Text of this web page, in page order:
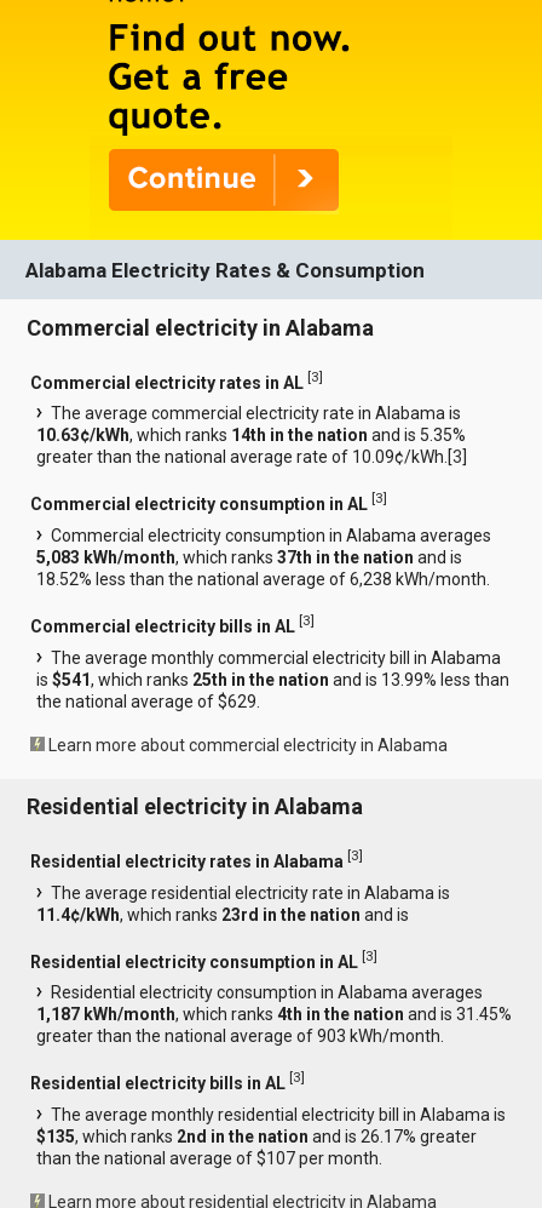
Alabama Electricity Rates & Consumption
Commercial electricity in Alabama
Commercial electricity rates in AL [3]
The average commercial electricity rate in Alabama is
10.63¢/kWh, which ranks 14th in the nation and is 5.35%
greater than the national average rate of 10.09¢/kWh.[3
Commercial electricity consumption in AL [3]
Commercial electricity consumption in Alabama averages
5,083 kWh/month, which ranks37th in the nation and is
18.52% less than the national average of 6,238 kWh/month.
Commercial electricity bills in AL [3]
The average monthly commercial electricity bill in Alabama
is$541, which ranks 25th in the nation and is 13.99% less than
the national average of $629.
Learn more about commercial electricity in Alabama
Residential electricity in Alabama
Residential electricity rates in Alabama [3]
The average residential electricity rate in Alabama is
11.4¢/kWh, which ranks 23rd in the nation and is
Residential electricity consumption in AL [3]
Residential electricity consumption in Alabama averages
1,187 kWh/month, which ranks4th in the nation and is 31.45%
greater than the national average of 903 kWh/month.
Residential electricity bills in AL [3]
The average monthly residential electricity bill in Alabama is
$135, which ranks 2nd in the nation and is 26.17% greater
than the national average of $107 per month.
Learn more about residential electricity in Alabama